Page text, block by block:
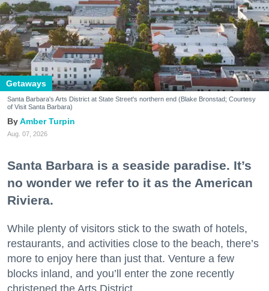
Getaways
Santa Barbara's Arts District at State Street's northern end (Blake Bronstad; Courtesy
of Visit Santa Barbara)
Amber Turpin
Aug. 07, 2026
Santa Barbara is a seaside paradise. It’s
no wonder we refer to it as the American
Riviera.
While plenty of visitors stick to the swath of hotels,
restaurants, and activities close to the beach, there’s
more to enjoy here than just that. Venture a few
blocks inland, and you’ll enter the zone recently